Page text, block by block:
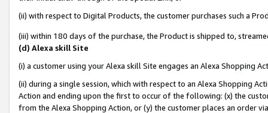
(ii) with respect to Digital Products, the customer purchases such a
(iii) within 180 days of the purchase, the Product is shipped to,
(d) Alexa skill Site
(i) a customer using your Alexa skill Site engages an Alexa Shopping
(ii) during a single session, which with respect to an Alexa Shopping
Action and ending upon the first to occur of the following: (x) the
from the Alexa Shopping Action, or (y) the customer places an order